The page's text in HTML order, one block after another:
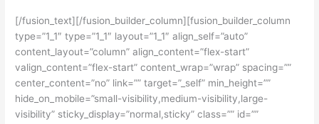
[/fusion_text][/fusion_builder_column][fusion_builder_column
type=”1_1″ type=”1_1″ layout=”1_1″ align_self=”auto”
content_layout=”column” align_content=”flex-start”
valign_content=”flex-start” content_wrap=”wrap” spacing=””
center_content=”no” link=”” target=”_self” min_height=””
hide_on_mobile=”small-visibility,medium-visibility,large-
visibility” sticky_display=”normal,sticky” class=”” id=””